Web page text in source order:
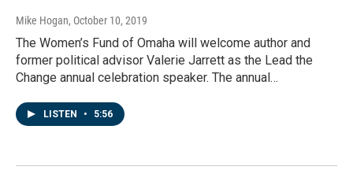
Mike Hogan, October 10, 2019
The Women’s Fund of Omaha will welcome author and
former political advisor Valerie Jarrett as the Lead the
Change annual celebration speaker. The annual…
LISTEN • 5:56